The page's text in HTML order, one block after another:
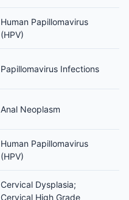
Human Papillomavirus
(HPV)
Papillomavirus Infections
Anal Neoplasm
Human Papillomavirus
(HPV)
Cervical Dysplasia;
Cervical High Grade